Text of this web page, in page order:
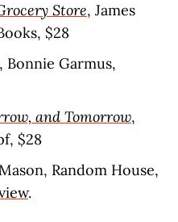
Store, James
$28
, Bonnie Garmus,
and Tomorrow,
$28
Random House,
.